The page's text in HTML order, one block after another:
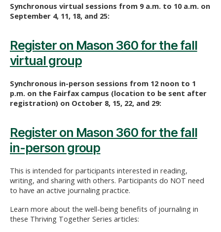
Synchronous virtual sessions from 9 a.m. to 10 a.m. on
September 4, 11, 18, and 25:
Register on Mason 360 for the fall
virtual group
Synchronous in-person sessions from 12 noon to 1
p.m. on the Fairfax campus (location to be sent after
registration) on October 8, 15, 22, and 29:
Register on Mason 360 for the fall
in-person group
This is intended for participants interested in reading,
writing, and sharing with others. Participants do NOT need
to have an active journaling practice.
Learn more about the well-being benefits of journaling in
these Thriving Together Series articles: